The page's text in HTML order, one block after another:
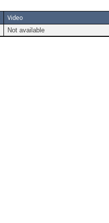
Video
Not available